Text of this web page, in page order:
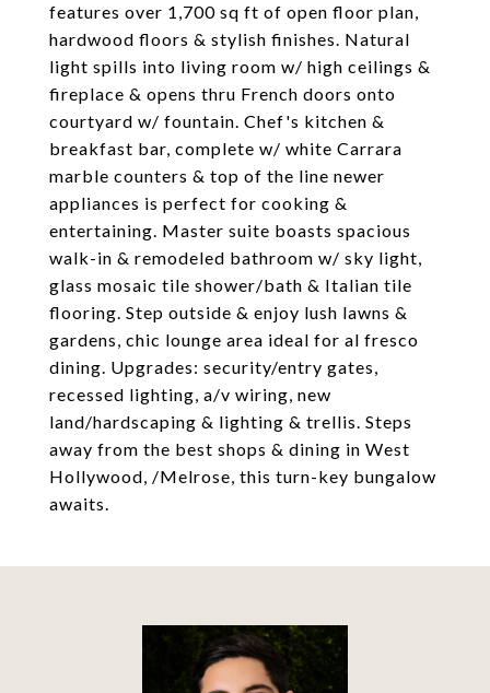
features over 1,700 sq ft of open floor plan,
hardwood floors & stylish finishes. Natural
light spills into living room w/ high ceilings &
fireplace & opens thru French doors onto
courtyard w/ fountain. Chef's kitchen &
breakfast bar, complete w/ white Carrara
marble counters & top of the line newer
appliances is perfect for cooking &
entertaining. Master suite boasts spacious
walk-in & remodeled bathroom w/ sky light,
glass mosaic tile shower/bath & Italian tile
flooring. Step outside & enjoy lush lawns &
gardens, chic lounge area ideal for al fresco
dining. Upgrades: security/entry gates,
recessed lighting, a/v wiring, new
land/hardscaping & lighting & trellis. Steps
away from the best shops & dining in West
Hollywood, /Melrose, this turn-key bungalow
awaits.